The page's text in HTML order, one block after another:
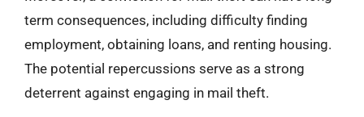
term consequences, including difficulty finding
employment, obtaining loans, and renting housing.
The potential repercussions serve as a strong
deterrent against engaging in mail theft.